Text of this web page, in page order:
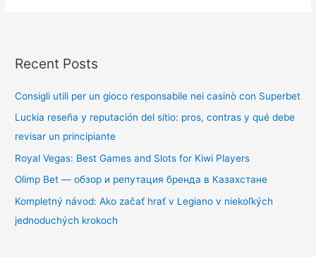
Recent Posts
Consigli utili per un gioco responsabile nei casinò con Superbet
Luckia reseña y reputación del sitio: pros, contras y qué debe
revisar un principiante
Royal Vegas: Best Games and Slots for Kiwi Players
Olimp Bet — обзор и репутация бренда в Казахстане
Kompletný návod: Ako začať hrať v Legiano v niekoľkých
jednoduchých krokoch